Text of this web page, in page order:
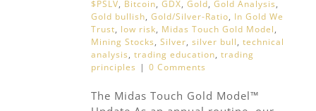
$PSLV, Bitcoin, GDX, Gold, Gold Analysis,
Gold bullish, Gold/Silver-Ratio, In Gold We
Trust, low risk, Midas Touch Gold Model,
Mining Stocks, Silver, silver bull, technical
analysis, trading education, trading
principles | 0 Comments
The Midas Touch Gold Model™